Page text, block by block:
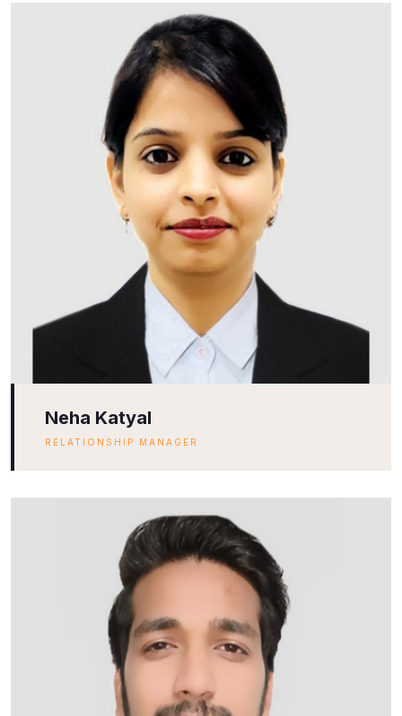
Neha Katyal
RELATIONSHIP MANAGER